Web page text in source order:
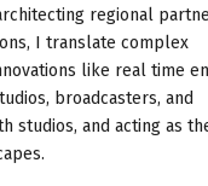
regional
I translate complex
like real time
broadcasters, and
studios, and acting as